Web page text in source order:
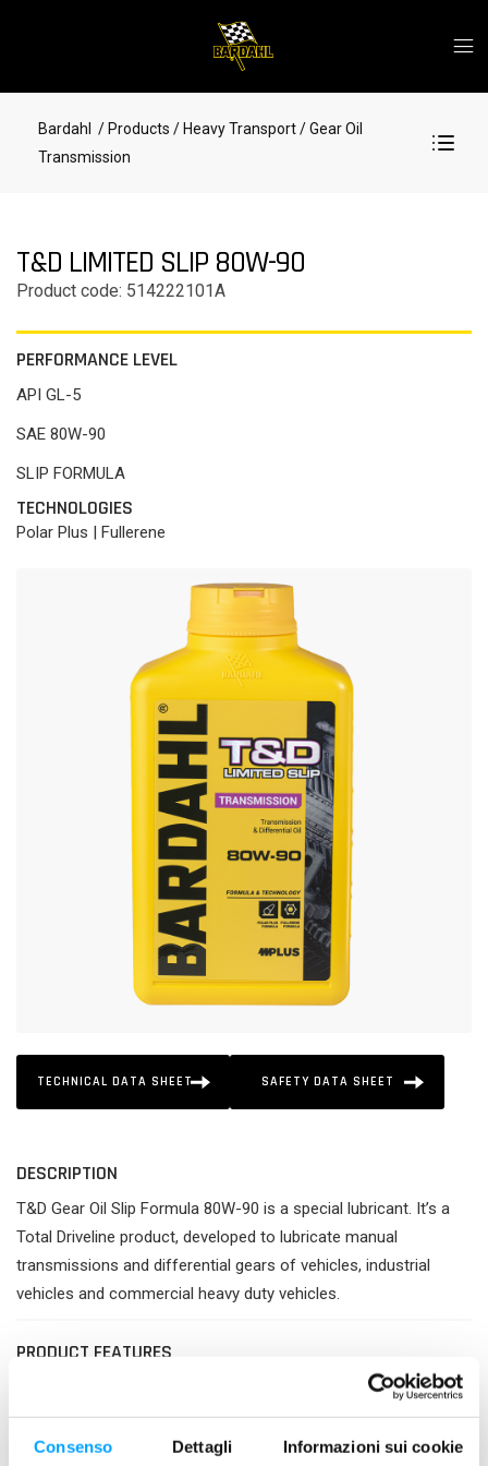
Consenso Dettagli Informazioni sui cookie
Bardahl / Products / Heavy Transport/ Gear Oil
Transmission
T&D LIMITED SLIP 80W-90
Product code: 514222101A
PERFORMANCE LEVEL
API GL-5
SAE 80W-90
SLIP FORMULA
TECHNOLOGIES
Polar Plus | Fullerene
TECHNICAL DATA SHEET SAFETY DATA SHEET
DESCRIPTION
T&D Gear Oil Slip Formula 80W-90 is a special lubricant. It’s a
Total Driveline product, developed to lubricate manual
transmissions and differential gears of vehicles, industrial
vehicles and commercial heavy duty vehicles.
PRODUCT FEATURES
Greater efficiency and perfect protection of gears.
Good longevity and cleanliness.
Best compatibility with all types of gaskets.